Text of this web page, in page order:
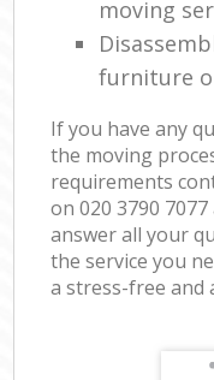
moving
furniture
If you have any
the moving
requirements
on ‎020 3790
answer all your
the service you
a stress-free and